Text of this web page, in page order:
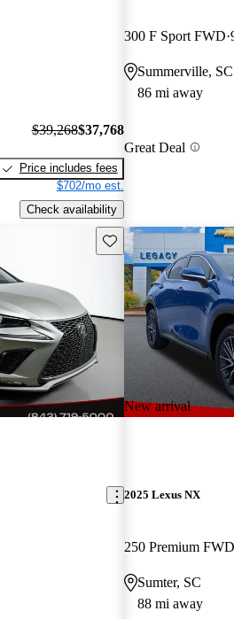
$39,268$37,768
Price includes fees
$702/mo est.
Check availability
300 F Sport FWD
Summerville, SC
86 mi away
Great Deal
Save this listing
New arrival
2025 Lexus NX
250 Premium FWD
Sumter, SC
88 mi away